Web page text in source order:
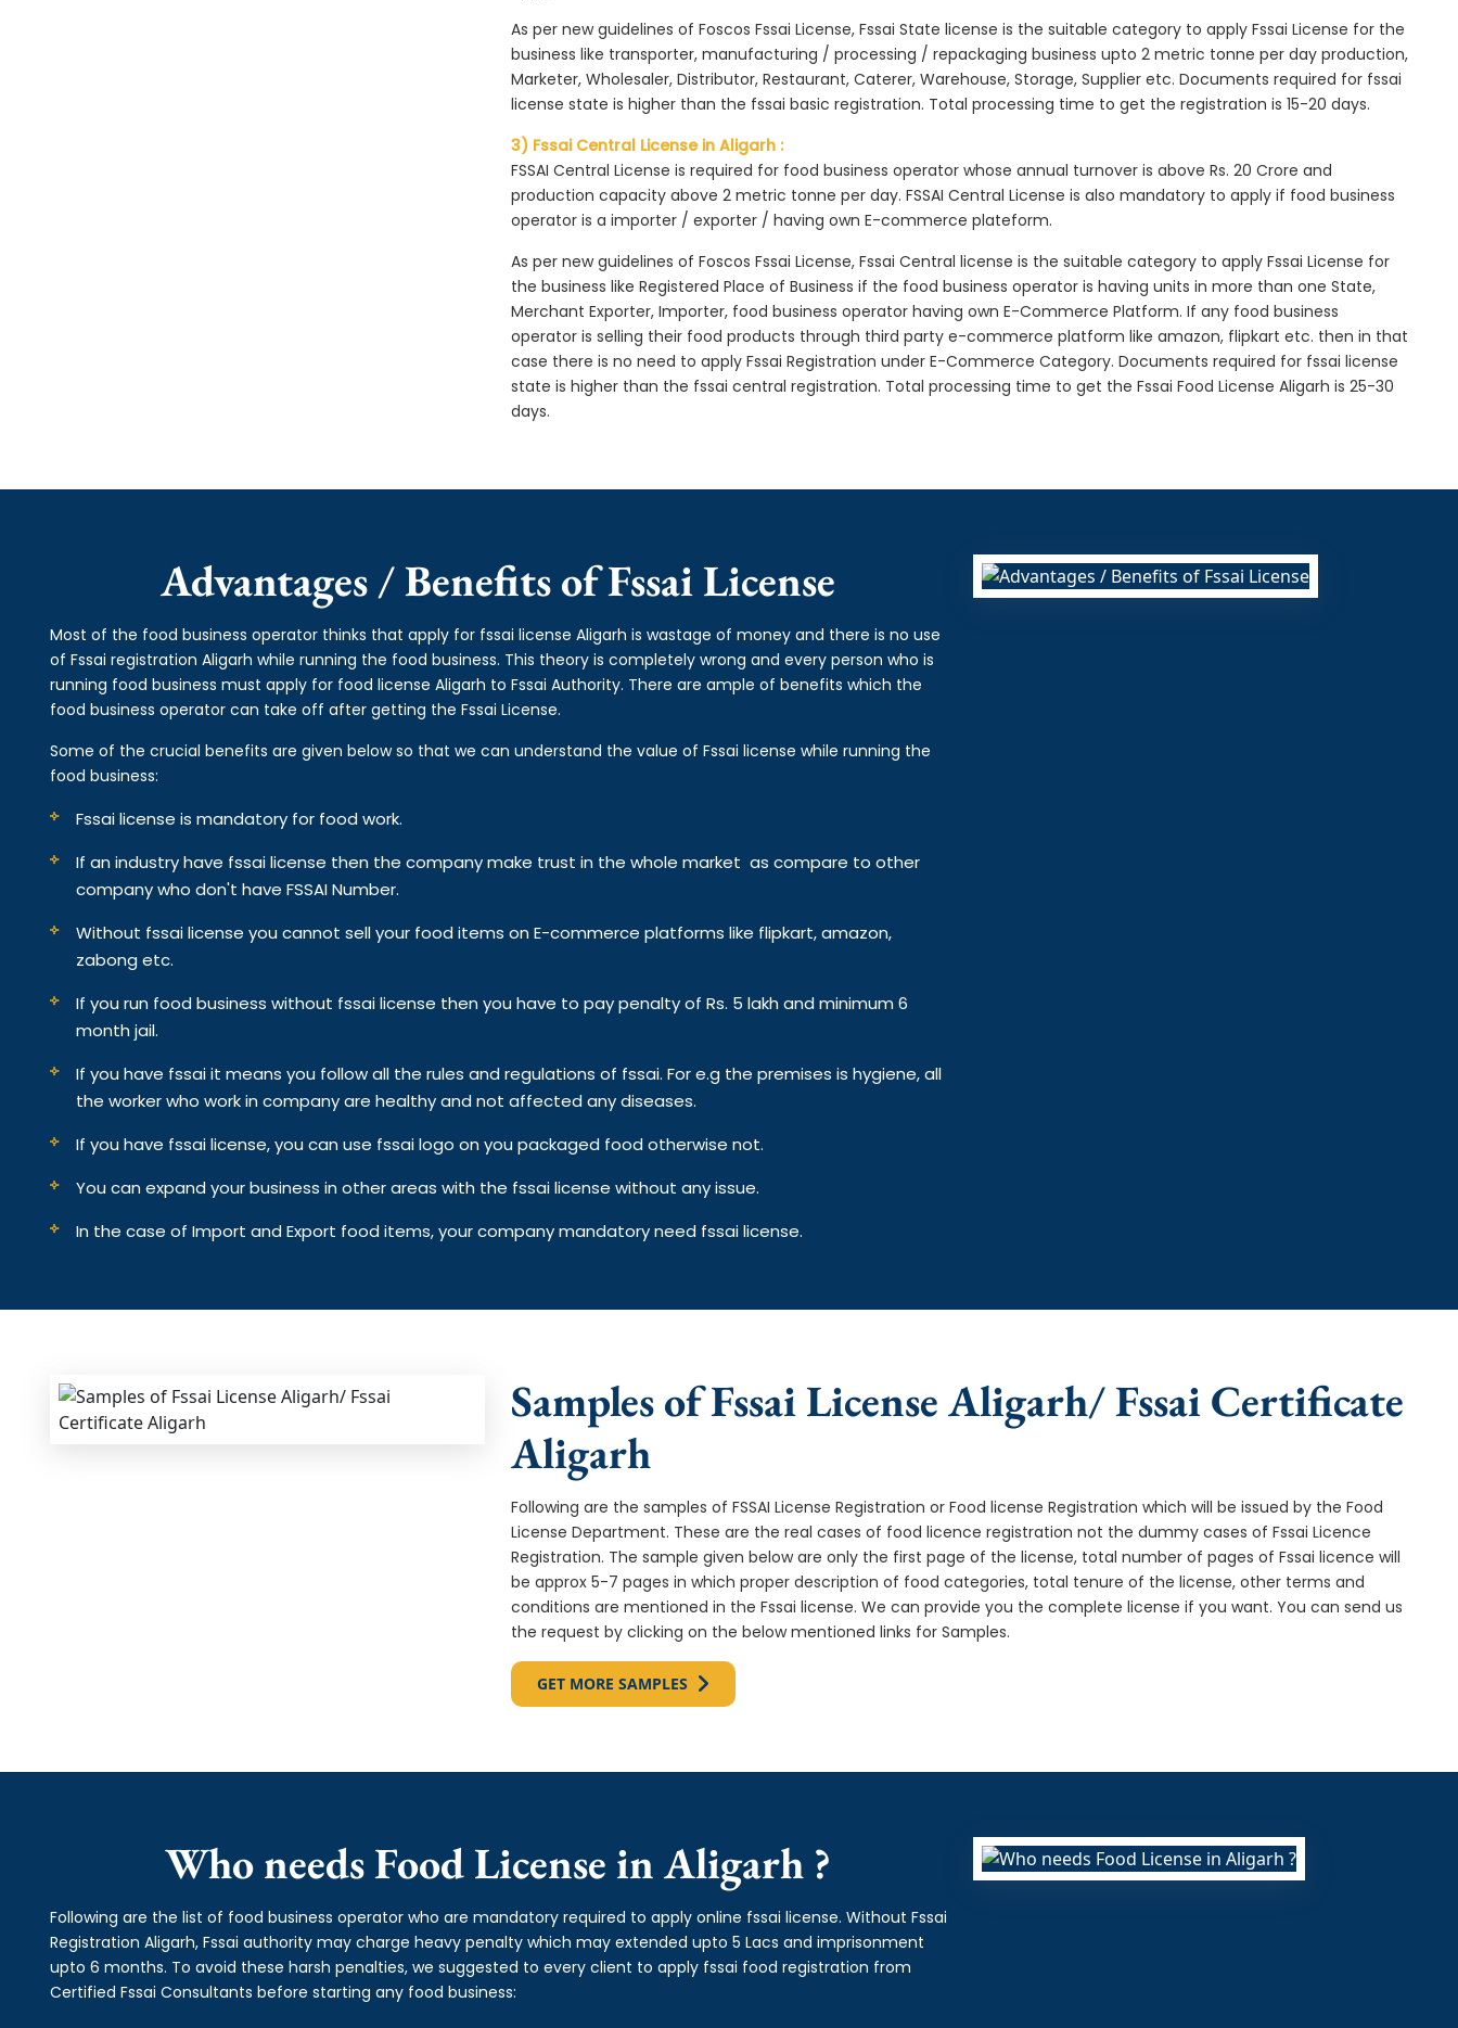
As per new guidelines of Foscos Fssai License, Fssai State license is the suitable category to apply Fssai License for the
business like transporter, manufacturing / processing / repackaging business upto 2 metric tonne per day production,
Marketer, Wholesaler, Distributor, Restaurant, Caterer, Warehouse, Storage, Supplier etc. Documents required for fssai
license state is higher than the fssai basic registration. Total processing time to get the registration is 15-20 days.
3) Fssai Central License in Aligarh :
FSSAI Central License is required for food business operator whose annual turnover is above Rs. 20 Crore and
production capacity above 2 metric tonne per day. FSSAI Central License is also mandatory to apply if food business
operator is a importer / exporter / having own E-commerce plateform.
As per new guidelines of Foscos Fssai License, Fssai Central license is the suitable category to apply Fssai License for
the business like Registered Place of Business if the food business operator is having units in more than one State,
Merchant Exporter, Importer, food business operator having own E-Commerce Platform. If any food business
operator is selling their food products through third party e-commerce platform like amazon, flipkart etc. then in that
case there is no need to apply Fssai Registration under E-Commerce Category. Documents required for fssai license
state is higher than the fssai central registration. Total processing time to get the Fssai Food License Aligarh is 25-30
days.
Advantages / Benefits of Fssai License
Most of the food business operator thinks that apply for fssai license Aligarh is wastage of money and there is no use
of Fssai registration Aligarh while running the food business. This theory is completely wrong and every person who is
running food business must apply for food license Aligarh to Fssai Authority. There are ample of benefits which the
food business operator can take off after getting the Fssai License.
Some of the crucial benefits are given below so that we can understand the value of Fssai license while running the
food business:
Fssai license is mandatory for food work.
If an industry have fssai license then the company make trust in the whole market as compare to other
company who don't have FSSAI Number.
Without fssai license you cannot sell your food items on E-commerce platforms like flipkart, amazon,
zabong etc.
If you run food business without fssai license then you have to pay penalty of Rs. 5 lakh and minimum 6
month jail.
If you have fssai it means you follow all the rules and regulations of fssai. For e.g the premises is hygiene, all
the worker who work in company are healthy and not affected any diseases.
If you have fssai license, you can use fssai logo on you packaged food otherwise not.
You can expand your business in other areas with the fssai license without any issue.
In the case of Import and Export food items, your company mandatory need fssai license.
Samples of Fssai License Aligarh/ Fssai Certificate
Aligarh
Following are the samples of FSSAI License Registration or Food license Registration which will be issued by the Food
License Department. These are the real cases of food licence registration not the dummy cases of Fssai Licence
Registration. The sample given below are only the first page of the license, total number of pages of Fssai licence will
be approx 5-7 pages in which proper description of food categories, total tenure of the license, other terms and
conditions are mentioned in the Fssai license. We can provide you the complete license if you want. You can send us
the request by clicking on the below mentioned links for Samples.
GET MORE SAMPLES
Who needs Food License in Aligarh ?
Following are the list of food business operator who are mandatory required to apply online fssai license. Without Fssai
Registration Aligarh, Fssai authority may charge heavy penalty which may extended upto 5 Lacs and imprisonment
upto 6 months. To avoid these harsh penalties, we suggested to every client to apply fssai food registration from
Certified Fssai Consultants before starting any food business: